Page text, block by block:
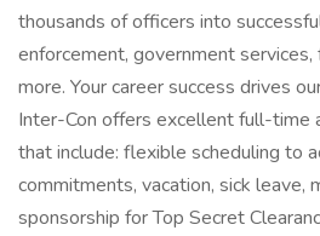
thousands of officers into
enforcement, government services,
more. Your career success drives
Inter-Con offers excellent full-time
that include: flexible scheduling to
commitments, vacation, sick leave,
sponsorship for Top Secret